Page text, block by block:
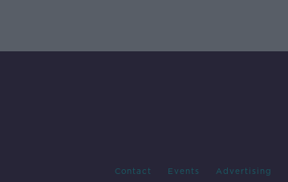
Contact Events Advertising